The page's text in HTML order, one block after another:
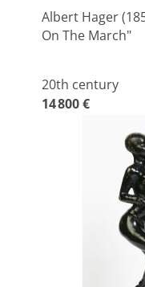
Albert Hager
On The March"
20th century
14 800 €